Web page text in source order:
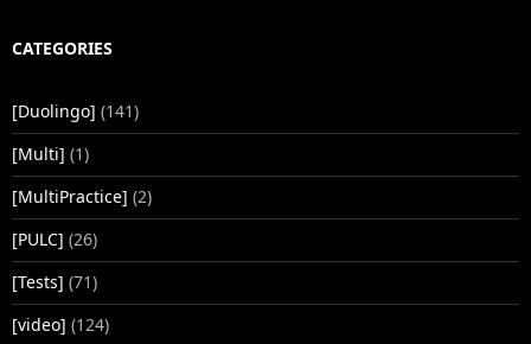
CATEGORIES
[Duolingo] (141)
[Multi] (1)
[MultiPractice] (2)
[PULC] (26)
[Tests] (71)
[video] (124)